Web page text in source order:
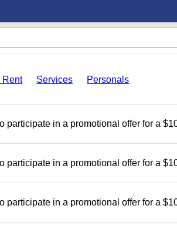
Rent Services
Personals
participate in a promotional offer for a
participate in a promotional offer for a
participate in a promotional offer for a